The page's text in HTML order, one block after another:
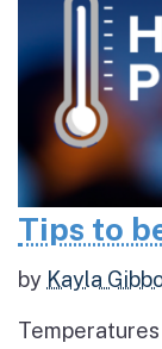
Tips to
by Kayla